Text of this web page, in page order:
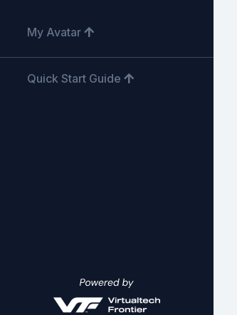
My Avatar
Quick Start Guide